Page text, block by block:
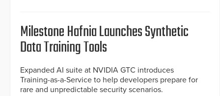
Milestone Hafnia Launches Synthetic
Data Training Tools
Expanded AI suite at NVIDIA GTC introduces
Training-as-a-Service to help developers prepare for
rare and unpredictable security scenarios.